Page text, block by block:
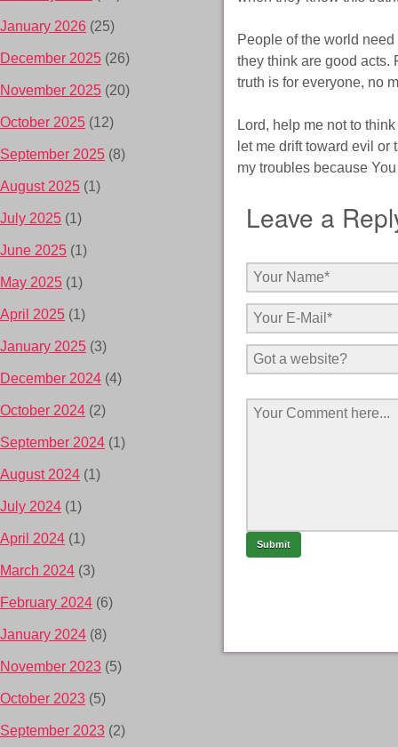
People of the world
they think are good acts.
truth is for everyone, no
Lord, help me not to
let me drift toward evil
my troubles because
Leave a
January 2026 (25)
December 2025 (26)
November 2025 (20)
October 2025 (12)
September 2025 (8)
August 2025 (1)
July 2025 (1)
June 2025 (1)
May 2025 (1)
April 2025 (1)
January 2025 (3)
December 2024 (4)
October 2024 (2)
September 2024 (1)
August 2024 (1)
July 2024 (1)
April 2024 (1)
March 2024 (3)
February 2024 (6)
January 2024 (8)
November 2023 (5)
October 2023 (5)
September 2023 (2)